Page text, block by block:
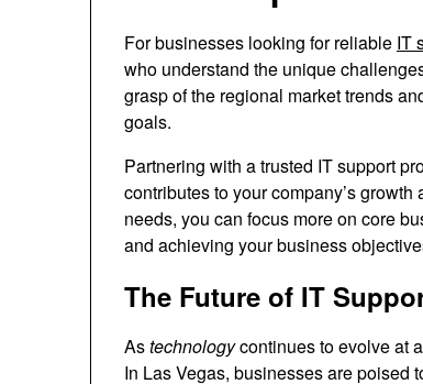
For businesses looking for reliable IT
who understand the unique
grasp of the regional market trends
goals.
Partnering with a trusted IT support
contributes to your company’s
needs, you can focus more on core
and achieving your business
The Future of IT
Astechnologycontinues to evolve at
In Las Vegas, businesses are poised